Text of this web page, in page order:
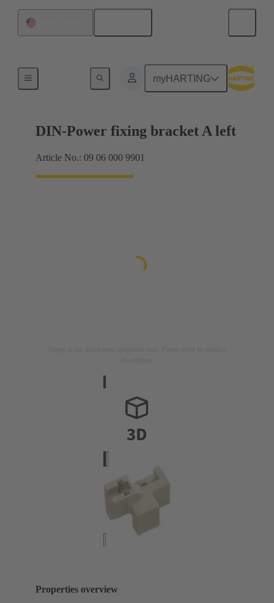
myHARTING
DIN-Power fixing bracket A left
Article No.: 09 06 000 9901
Properties overview